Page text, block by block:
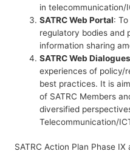
in telecommunication/
SATRC Web Portal:
regulatory bodies and
information sharing
SATRC Web Dialogues
experiences of policy/
best practices. It is
of SATRC Members
diversified
SATRC Action Plan Phase